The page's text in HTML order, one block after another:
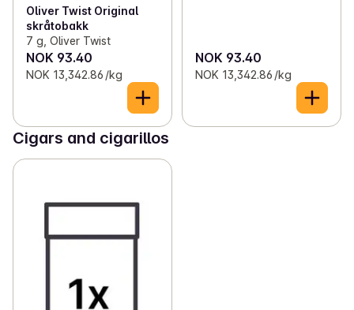
Oliver Twist Original
skråtobakk
7 g, Oliver Twist
NOK 93.40
NOK 13,342.86 /kg
NOK 93.40
NOK 13,342.86 /kg
Cigars and cigarillos